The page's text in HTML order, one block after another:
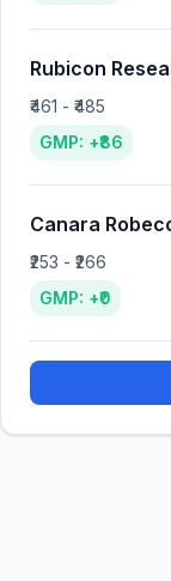
Rubicon
₹461 - ₹485
GMP: +₹86
Canara
₹253 - ₹266
GMP: +₹0